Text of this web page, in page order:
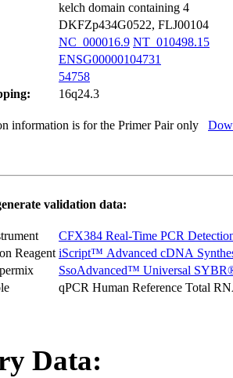
kelch domain containing 4
DKFZp434G0522, FLJ00104
NC_000016.9 NT_010498.15
ENSG00000104731
54758
16q24.3
information is for the Primer Pair only
validation data:
CFX384 Real-Time PCR
Reagent iScript™ Advanced cDNA
SsoAdvanced™ Universal
qPCR Human Reference Total
Data: